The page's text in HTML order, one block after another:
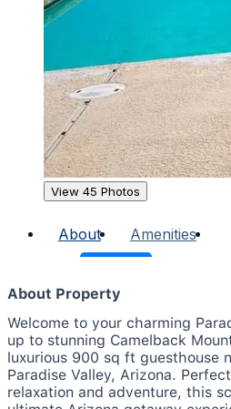
View 45 Photos
About Amenities
About Property
Welcome to your charming
up to stunning Camelback
luxurious 900 sq ft guesthouse
Paradise Valley, Arizona.
relaxation and adventure, this